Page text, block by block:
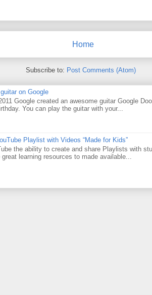
Home
Subscribe to: Post Comments (Atom)
on Google
Google created an awesome guitar Google
You can play the guitar with your...
Playlist with Videos “Made for Kids”
the ability to create and share Playlists with
learning resources to made available...